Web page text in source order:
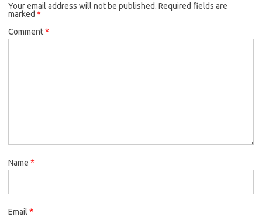
Your email address will not be published. Required fields are
marked *
Comment*
Name *
Email *